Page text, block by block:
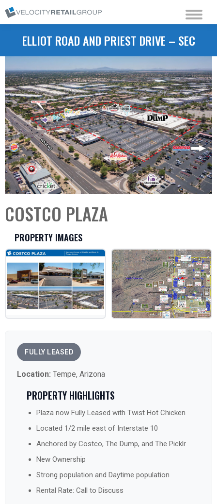
ELLIOT ROAD AND PRIEST DRIVE – SEC
COSTCO PLAZA
PROPERTY IMAGES
FULLY LEASED
Location: Tempe, Arizona
PROPERTY HIGHLIGHTS
Plaza now Fully Leased with Twist Hot Chicken
Located 1/2 mile east of Interstate 10
Anchored by Costco, The Dump, and The Picklr
New Ownership
Strong population and Daytime population
Rental Rate: Call to Discuss